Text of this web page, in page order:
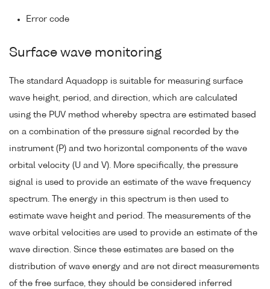
Error code
Surface wave monitoring
The standard Aquadopp is suitable for measuring surface
wave height, period, and direction, which are calculated
using the PUV method whereby spectra are estimated based
on a combination of the pressure signal recorded by the
instrument (P) and two horizontal components of the wave
orbital velocity (U and V). More specifically, the pressure
signal is used to provide an estimate of the wave frequency
spectrum. The energy in this spectrum is then used to
estimate wave height and period. The measurements of the
wave orbital velocities are used to provide an estimate of the
wave direction. Since these estimates are based on the
distribution of wave energy and are not direct measurements
of the free surface, they should be considered inferred